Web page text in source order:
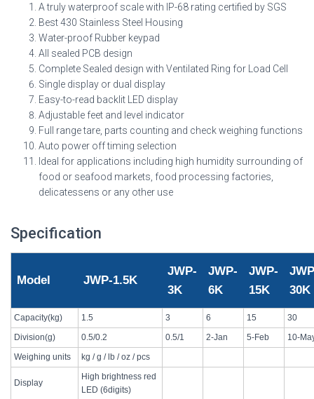
A truly waterproof scale with IP-68 rating certified by SGS
Best 430 Stainless Steel Housing
Water-proof Rubber keypad
All sealed PCB design
Complete Sealed design with Ventilated Ring for Load Cell
Single display or dual display
Easy-to-read backlit LED display
Adjustable feet and level indicator
Full range tare, parts counting and check weighing functions
Auto power off timing selection
Ideal for applications including high humidity surrounding of
food or seafood markets, food processing factories,
delicatessens or any other use
Specification
Model JWP-1.5K
JWP-
3K
JWP-
6K
JWP-
15K
30K
Capacity(kg) 1.5 3 6 15
30
Division(g)
0.5/0.2 0.5/1 2-Jan 5-Feb
10-
Weighing units
kg / g / lb / oz / pcs
Display
High brightness red
LED (6digits)